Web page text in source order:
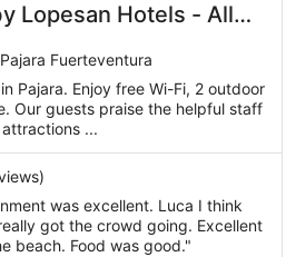
Lopesan Hotels - All
Fuerteventura
Pajara. Enjoy free Wi-Fi, 2 outdoor
Our guests praise the helpful staff
...
was excellent. Luca I think
got the crowd going. Excellent
beach. Food was good."